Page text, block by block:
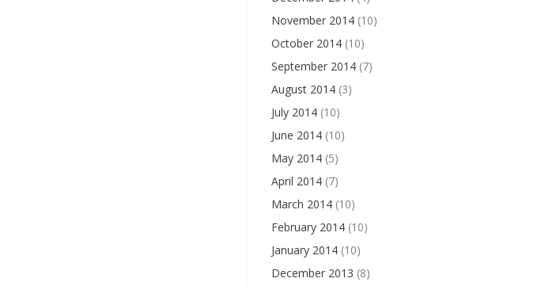
November 2014(10)
October 2014(10)
September 2014(7)
August 2014(3)
July 2014(10)
June 2014(10)
May 2014(5)
April 2014(7)
March 2014(10)
February 2014(10)
January 2014(10)
December 2013 (8)